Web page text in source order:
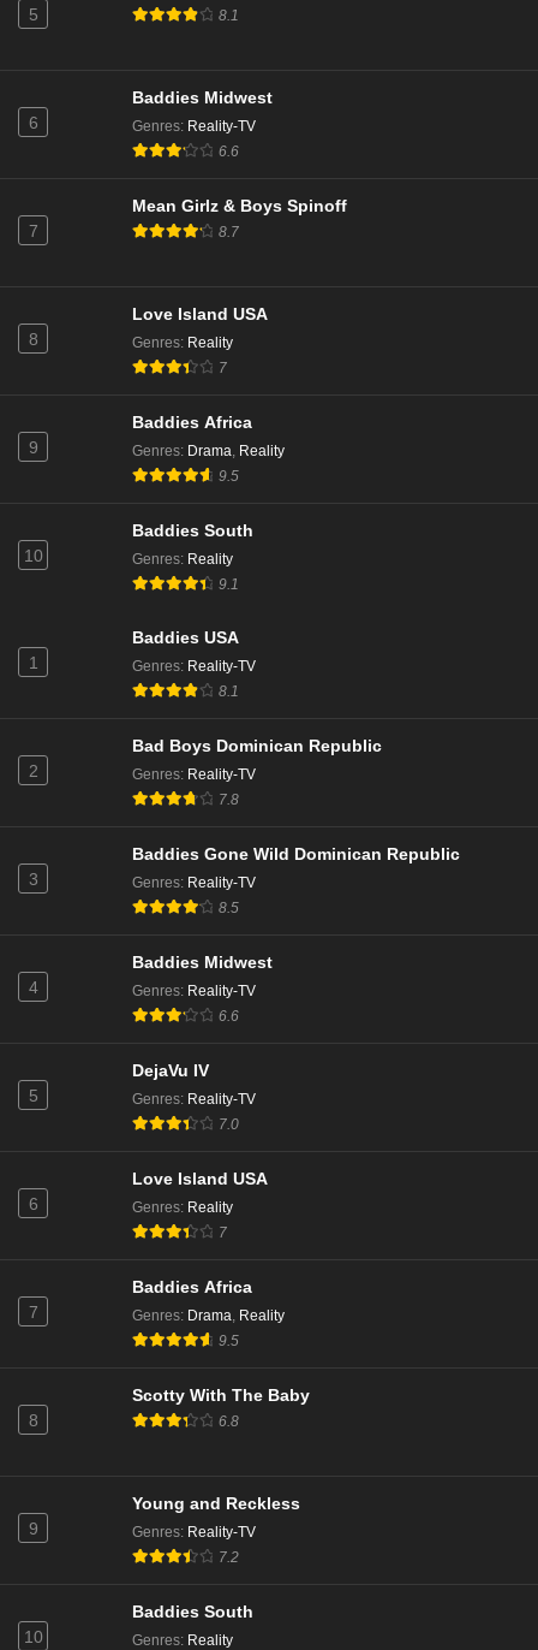
5 8.1
6
Baddies Midwest
Genres: Reality-TV
6.6
7
Mean Girlz & Boys Spinoff
8.7
8
Love Island USA
Genres: Reality
7
9
Baddies Africa
Genres: Drama Reality
9.5
10
Baddies South
Genres: Reality
9.1
1
Baddies USA
Genres: Reality-TV
8.1
2
Bad Boys Dominican Republic
Genres: Reality-TV
7.8
3
Baddies Gone Wild Dominican Republic
Genres: Reality-TV
8.5
4
Baddies Midwest
Genres: Reality-TV
6.6
5
DejaVu IV
Genres: Reality-TV
7.0
6
Love Island USA
Genres: Reality
7
7
Baddies Africa
Genres: Drama Reality
9.5
8
Scotty With The Baby
6.8
9
Young and Reckless
Genres: Reality-TV
7.2
10
Baddies South
Genres: Reality